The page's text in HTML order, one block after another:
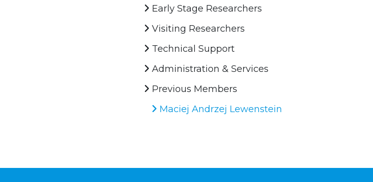
Early Stage Researchers
Visiting Researchers
Technical Support
Administration & Services
Previous Members
Maciej Andrzej Lewenstein